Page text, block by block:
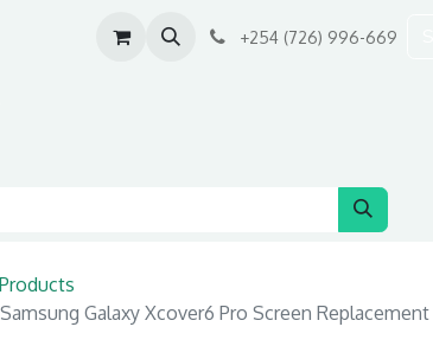
+254 (726) 996-669
Samsung Galaxy Xcover6 Pro Screen Replacement